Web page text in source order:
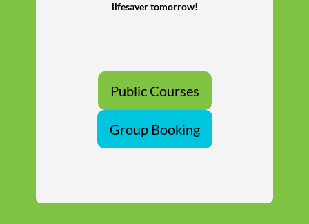
lifesaver tomorrow!
Public Courses
Group Booking